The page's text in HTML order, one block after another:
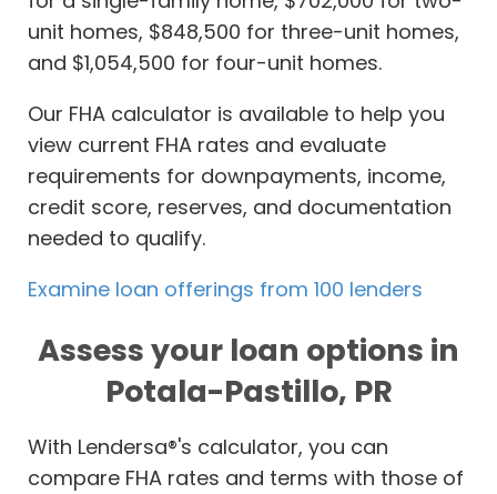
unit homes, $848,500 for three-unit homes,
and $1,054,500 for four-unit homes.
Our FHA calculator is available to help you
view current FHA rates and evaluate
requirements for downpayments, income,
credit score, reserves, and documentation
needed to qualify.
Examine loan offerings from 100 lenders
Assess your loan options in
Potala-Pastillo, PR
With Lendersa®'s calculator, you can
compare FHA rates and terms with those of